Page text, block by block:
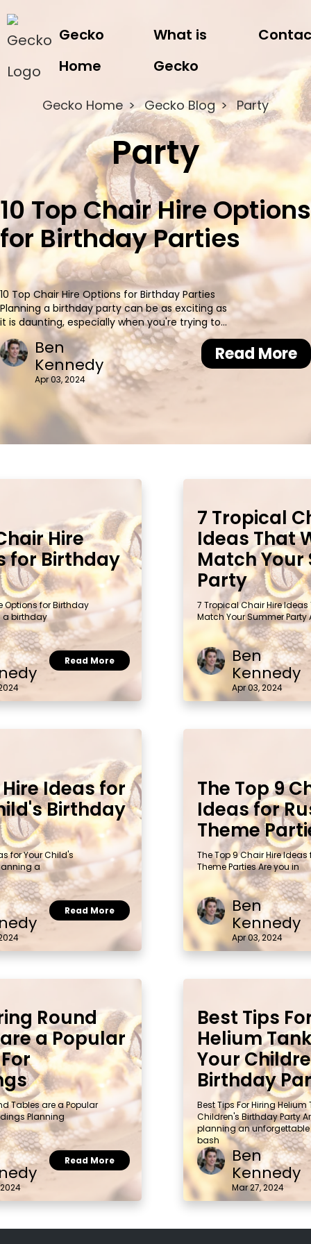
Gecko
Home
What is
Gecko
Gecko Home Gecko Blog Party
Party
10 Top Chair Hire Options
for Birthday Parties
10 Top Chair Hire Options for Birthday Parties
Planning a birthday party can be as exciting as
it is daunting, especially when you're trying to
create the perfect atmosphere. One of the key
elements that often gets overlooked is seating.
Whether it's an intimate gathering or a grand
celebration, m
Ben
Kennedy
Apr 03, 2024
Read More
Hire
for Birthday
Options for Birthday
a birthday
Read More
7 Tropical
Ideas That
Match Your
Party
7 Tropical Chair Hire Ideas
Match Your Summer Party
Ben
Kennedy
Apr 03, 2024
Ideas for
Birthday
for Your Child's
a
Read More
The Top 9
Ideas for
Theme
The Top 9 Chair Hire Ideas
Theme Parties Are you in
Ben
Kennedy
Apr 03, 2024
Round
a Popular
Tables are a Popular
Planning
Read More
Best Tips
Helium
Your
Birthday
Best Tips For Hiring Helium
Children's Birthday Party
planning an
bash
Ben
Kennedy
Mar 27, 2024